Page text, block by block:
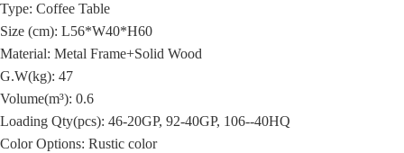
Type: Coffee Table
Size (cm): L56*W40*H60
Material: Metal Frame+Solid Wood
G.W(kg): 47
Volume(m³): 0.6
Loading Qty(pcs): 46-20GP, 92-40GP, 106--40HQ
Color Options: Rustic color